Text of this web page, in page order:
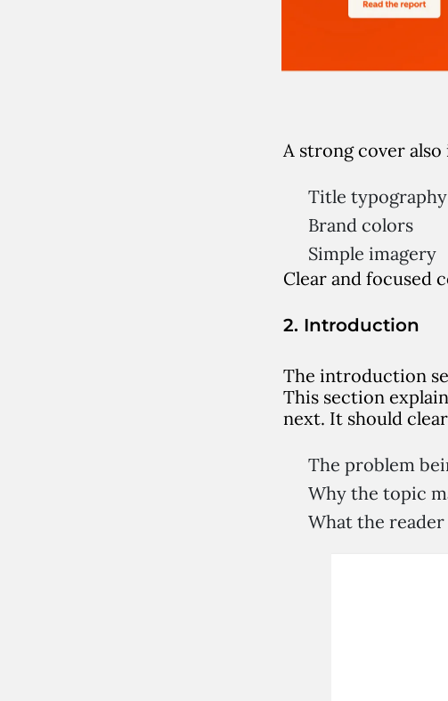
A strong cover also
Title typography
Brand colors
Simple imagery
Clear and focused
2. Introduction
The introduction
This section
next. It should
The problem
Why the topic
What the